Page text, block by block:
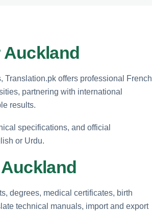
Auckland
offers professional French
partnering with international
results.
specifications, and official
or Urdu.
degrees, medical certificates, birth
technical manuals, import and export